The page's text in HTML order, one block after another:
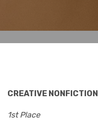
CREATIVE NONFICTION
1st Place